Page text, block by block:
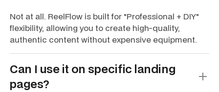
Not at all. ReelFlow is built for "Professional + DIY"
flexibility, allowing you to create high-quality,
authentic content without expensive equipment.
Can I use it on specific landing
pages?